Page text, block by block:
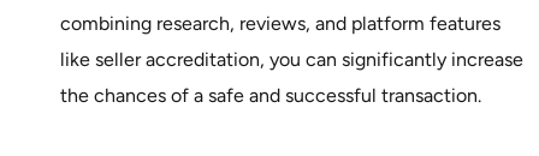
combining research, reviews, and platform features
like seller accreditation, you can significantly increase
the chances of a safe and successful transaction.